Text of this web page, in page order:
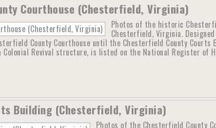
Courthouse (Chesterfield, Virginia)
Photos of the historic
Chesterfield, Virginia.
County Courthouse until the Chesterfield County Courts
Colonial Revival structure, is listed on the National Register of
Building (Chesterfield, Virginia)
Photos of the Chesterfield County